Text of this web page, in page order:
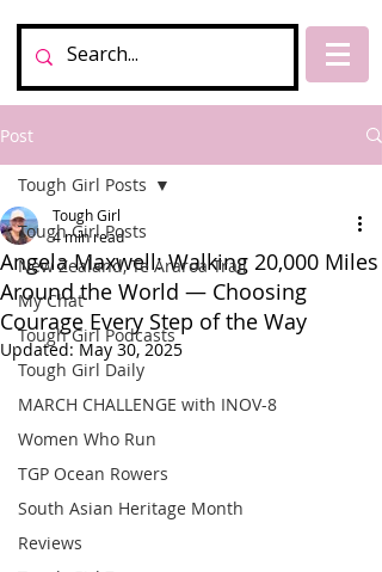
Post
Tough Girl Posts
New Zealand, Te Araroa Trail
My Chat
Tough Girl Podcasts
Tough Girl Daily
MARCH CHALLENGE with INOV-8
Women Who Run
TGP Ocean Rowers
South Asian Heritage Month
Reviews
Tough Girl Posts
Angela Maxwell: Walking 20,000 Miles
Around the World — Choosing
Courage Every Step of the Way
Tough Girl
4 min read
Updated:May 30, 2025